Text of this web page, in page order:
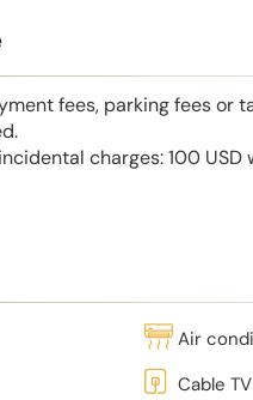
fees, parking fees or
charges: 100
Air
Cable TV